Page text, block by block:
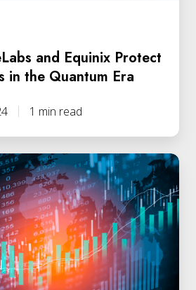
and Equinix Protect
in the Quantum Era
1 min read